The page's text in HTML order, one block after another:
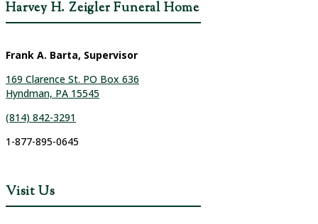
Harvey H. Zeigler Funeral Home
Frank A. Barta, Supervisor
169 Clarence St. PO Box 636
Hyndman, PA 15545
(814) 842-3291
1-877-895-0645
Visit Us